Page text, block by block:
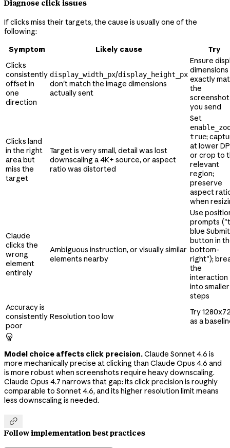
Diagnose click issues
If clicks miss their targets, the cause is usually one of the
following:
Symptom
Likely cause
Try
Clicks
consistently
offset in
one
direction
display_width_px/display_height_px
don't match the image dimensions
actually sent
Ensure
dimensions
exactly
the
screenshot
you send
Clicks land
in the right
area but
miss the
target
Target is very small, detail was lost
downscaling a 4K+ source, or aspect
ratio was distorted
Set
true;
at lower
or crop to
relevant
region;
preserve
aspect
when
Claude
clicks the
wrong
element
entirely
Ambiguous instruction, or visually similar
elements nearby
Use
prompts
blue Submit
button in
bottom-
right");
the
interaction
into smaller
steps
Accuracy is
consistently
poor
Resolution too low
Try
as a

Model choice affects click precision.Claude Sonnet 4.6 is
more mechanically precise at clicking than Claude Opus 4.6 and
is more robust when screenshots require heavy downscaling.
Claude Opus 4.7 narrows that gap: its click precision is roughly
comparable to Sonnet 4.6, and its higher resolution limit means
less downscaling is needed.

Follow implementation best practices